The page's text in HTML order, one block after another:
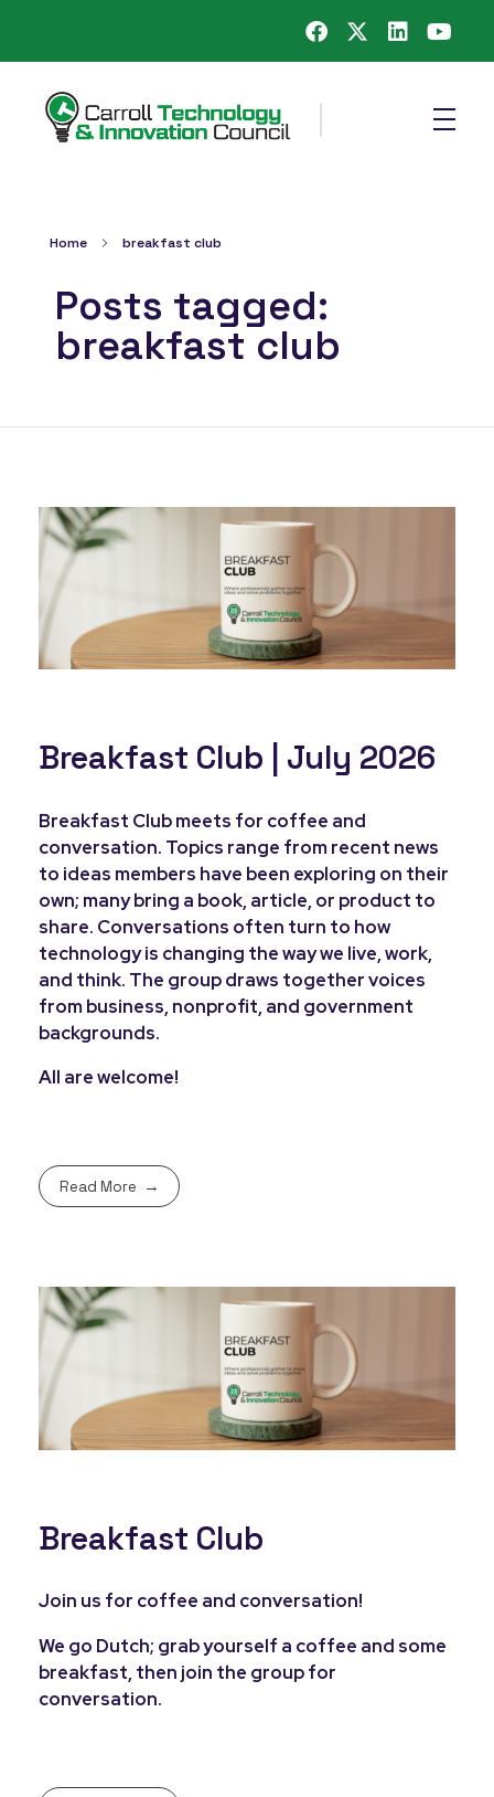
Home breakfast club
Posts tagged:
breakfast club
Breakfast Club | July 2026
Breakfast Club meets for coffee and
conversation. Topics range from recent news
to ideas members have been exploring on their
own; many bring a book, article, or product to
share. Conversations often turn to how
technology is changing the way we live, work,
and think. The group draws together voices
from business, nonprofit, and government
backgrounds.
All are welcome!
Read More
Breakfast Club
Join us for coffee and conversation!
We go Dutch; grab yourself a coffee and some
breakfast, then join the group for
conversation.